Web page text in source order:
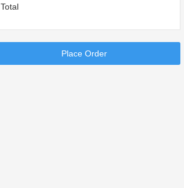
Total
Place Order